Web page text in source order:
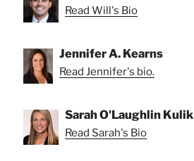
Read Will's Bio
Jennifer A. Kearns
Read Jennifer's bio.
Sarah O'Laughlin Kulik
Read Sarah's Bio